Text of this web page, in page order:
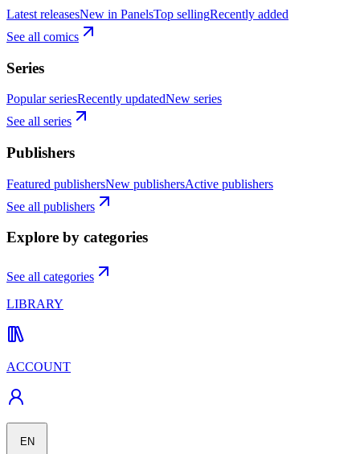
Latest releasesNew in PanelsTop sellingRecently added
See all comics
Series
Popular seriesRecently updatedNew series
See all series
Publishers
Featured publishersNew publishersActive publishers
See all publishers
Explore by categories
See all categories
LIBRARY
ACCOUNT
EN